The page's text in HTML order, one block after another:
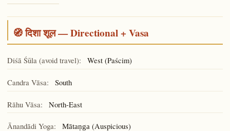
🧭 दिशा शूल — Directional + Vasa
Diśā Śūla (avoid travel): West (Paścim)
Candra Vāsa: South
Rāhu Vāsa: North-East
Ānandādi Yoga: Mātaṇga(Auspicious)